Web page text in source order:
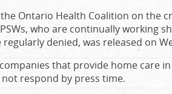
Ontario Health Coalition on the
who are continually working
denied, was released on
that provide home care
respond by press time.